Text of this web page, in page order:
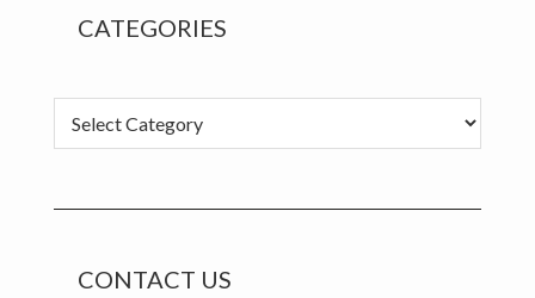
CATEGORIES
a
CONTACT US